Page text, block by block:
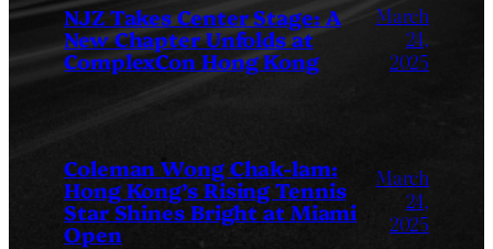
NJZ Takes Center Stage: A
New Chapter Unfolds at
ComplexCon Hong Kong
March
24,
2025
Coleman Wong Chak-lam:
Hong Kong’s Rising Tennis
Star Shines Bright at Miami
Open
March
24,
2025